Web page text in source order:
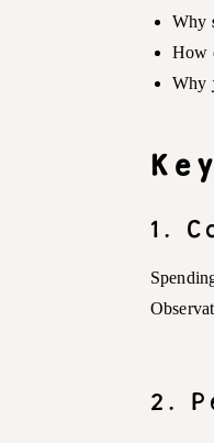
Why
How
Why
1.
2.